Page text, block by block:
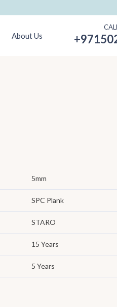
About Us
5mm
SPC Plank
STARO
15 Years
5 Years